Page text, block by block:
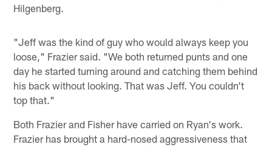
Hilgenberg.
"Jeff was the kind of guy who would always keep you
loose," Frazier said. "We both returned punts and one
day he started turning around and catching them behind
his back without looking. That was Jeff. You couldn't
top that."
Both Frazier and Fisher have carried on Ryan's work.
Frazier has brought a hard-nosed aggressiveness that